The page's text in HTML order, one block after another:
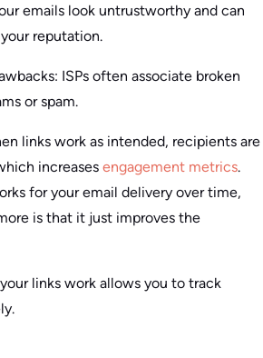
emails look untrustworthy and can
reputation.
ISPs often associate broken
or spam.
links work as intended, recipients are
increases engagement metrics.
for your email delivery over time,
is that it just improves the
links work allows you to track